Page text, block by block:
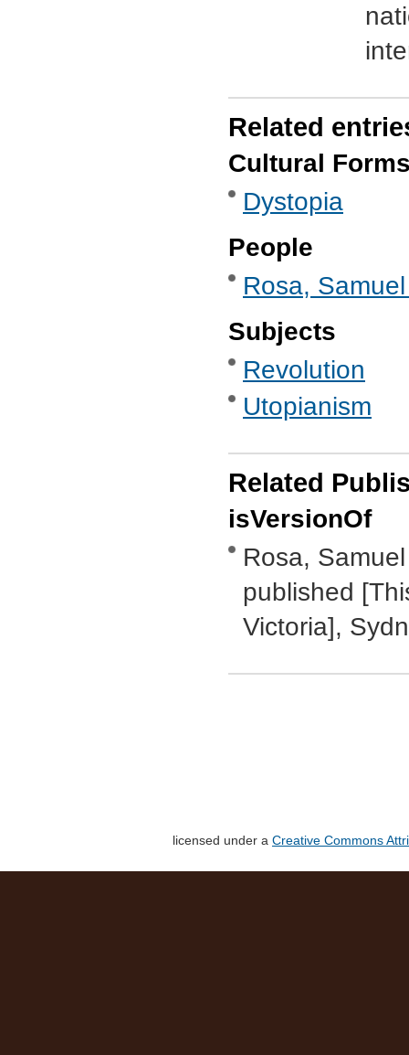
Related
Cultural
Dystopia
People
Rosa,
Subjects
Revolution
Utopianism
Related
isVersionOf
Rosa,
published
Victoria],
licensed under a Creative Commons